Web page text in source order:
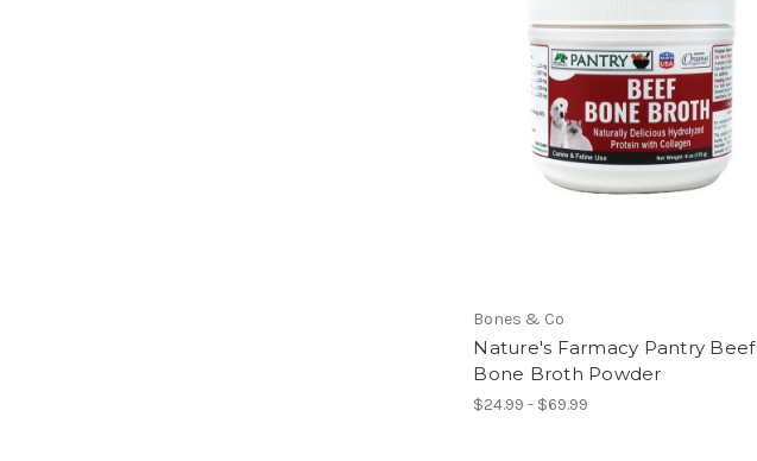
Bones & Co
Nature's Farmacy Pantry Beef
Bone Broth Powder
$24.99 - $69.99